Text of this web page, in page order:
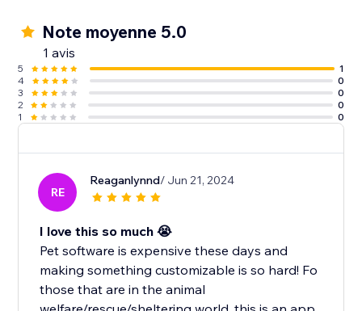
Note moyenne 5.0
1 avis
5
1
4
0
3
0
2
0
1
0
RE
Reaganlynnd/ Jun 21, 2024
I love this so much 😭
Pet software is expensive these days and
making something customizable is so hard! Fo
those that are in the animal